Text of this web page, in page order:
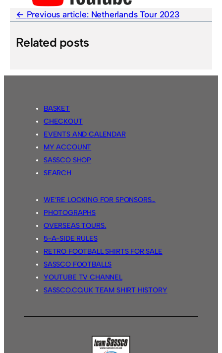
Previous article: Netherlands Tour 2023
Related posts
BASKET
CHECKOUT
EVENTS AND CALENDAR
MY ACCOUNT
SASSCO SHOP
SEARCH
WE’RE LOOKING FOR SPONSORS…
PHOTOGRAPHS
OVERSEAS TOURS.
5-A-SIDE RULES
RETRO FOOTBALL SHIRTS FOR SALE
SASSCO FOOTBALLS
YOUTUBE TV CHANNEL
SASSCO.CO.UK TEAM SHIRT HISTORY